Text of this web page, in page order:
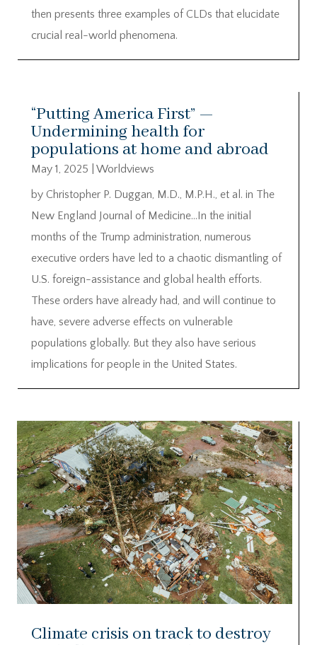
then presents three examples of CLDs that elucidate
crucial real-world phenomena.
“Putting America First” —
Undermining health for
populations at home and abroad
May 1, 2025
Worldviews
by Christopher P. Duggan, M.D., M.P.H., et al. in The
New England Journal of Medicine…In the initial
months of the Trump administration, numerous
executive orders have led to a chaotic dismantling of
U.S. foreign-assistance and global health efforts.
These orders have already had, and will continue to
have, severe adverse effects on vulnerable
populations globally. But they also have serious
implications for people in the United States.
Climate crisis on track to destroy